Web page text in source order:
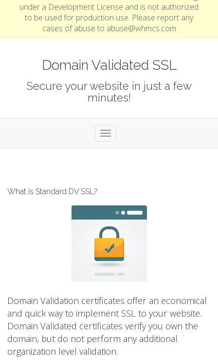
under a Development License and is not authorized
to be used for production use. Please report any
cases of abuse to abuse@whmcs.com
Domain Validated SSL
Secure your website in just a few
minutes!
Toggle navigation
What is Standard DV SSL?
Domain Validation certificates offer an economical
and quick way to implement SSL to your website.
Domain Validated certificates verify you own the
domain, but do not perform any additional
organization level validation.